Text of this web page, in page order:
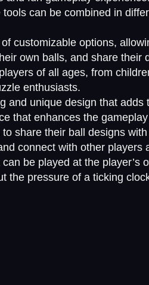
can be combined in
customizable options,
own balls, and share their
of all ages, from
enthusiasts.
and unique design that
that enhances the
share their ball designs
connect with other players
be played at the
the pressure of a ticking